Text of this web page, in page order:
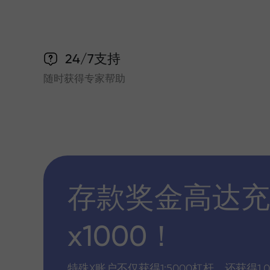
24/7支持
随时获得专家帮助
存款奖金高达
x1000！